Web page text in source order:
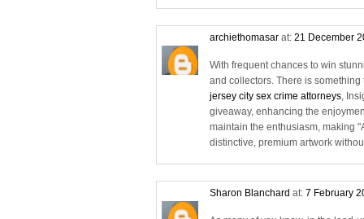
archiethomasar at: 21 December
With frequent chances to win
and collectors. There is
jersey city sex crime attorneys,
giveaway, enhancing the
maintain the enthusiasm, making
distinctive, premium artwork
Sharon Blanchard at: 7 February